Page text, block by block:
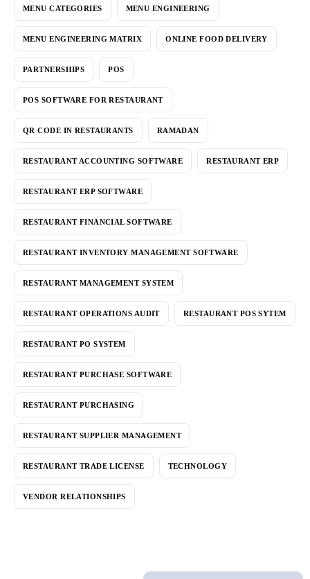
MENU CATEGORIES MENU ENGINEERING
MENU ENGINEERING MATRIX ONLINE FOOD DELIVERY
PARTNERSHIPS POS
POS SOFTWARE FOR RESTAURANT
QR CODE IN RESTAURANTS RAMADAN
RESTAURANT ACCOUNTING SOFTWARE RESTAURANT ERP
RESTAURANT ERP SOFTWARE
RESTAURANT FINANCIAL SOFTWARE
RESTAURANT INVENTORY MANAGEMENT SOFTWARE
RESTAURANT MANAGEMENT SYSTEM
RESTAURANT OPERATIONS AUDIT RESTAURANT POS SYTEM
RESTAURANT PO SYSTEM
RESTAURANT PURCHASE SOFTWARE
RESTAURANT PURCHASING
RESTAURANT SUPPLIER MANAGEMENT
RESTAURANT TRADE LICENSE TECHNOLOGY
VENDOR RELATIONSHIPS